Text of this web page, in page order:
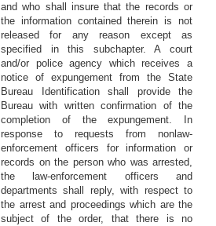
and who shall insure that the records or
the information contained therein is not
released for any reason except as
specified in this subchapter. A court
and/or police agency which receives a
notice of expungement from the State
Bureau Identification shall provide the
Bureau with written confirmation of the
completion of the expungement. In
response to requests from nonlaw-
enforcement officers for information or
records on the person who was arrested,
the law-enforcement officers and
departments shall reply, with respect to
the arrest and proceedings which are the
subject of the order, that there is no